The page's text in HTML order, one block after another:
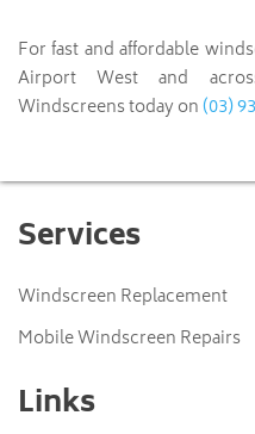
For fast and affordable
Airport West and
Windscreens today on(03)
Services
Windscreen Replacement
Mobile Windscreen Repairs
Links